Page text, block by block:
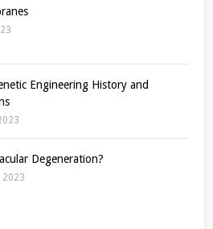
Engineering History and
Degeneration?
2023